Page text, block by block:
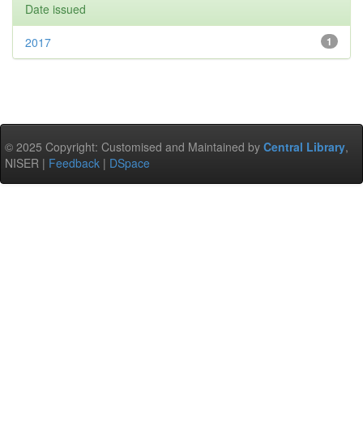
Date issued
1
2017
© 2025 Copyright: Customised and Maintained by Central Library,
NISER | Feedback | DSpace